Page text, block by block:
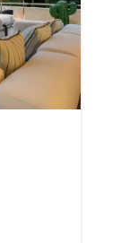
Ref.